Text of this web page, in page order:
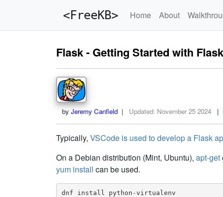
<FreeKB> Home About
Flask - Getting Started with
by Jeremy Canfield | Updated: November 25 2024 |
Typically, VSCode is used to develop a Flask
On a Debian distribution (Mint, Ubuntu), apt-get
yum install can be used.
dnf install python-virtualenv